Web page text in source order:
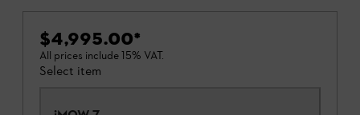
$4,995.00*
All prices include 15% VAT.
Select item